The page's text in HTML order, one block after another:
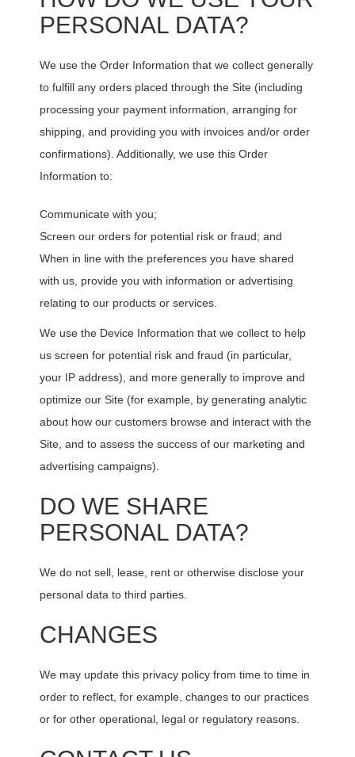
PERSONAL DATA?
We use the Order Information that we collect generally
to fulfill any orders placed through the Site (including
processing your payment information, arranging for
shipping, and providing you with invoices and/or order
confirmations). Additionally, we use this Order
Information to:
Communicate with you;
Screen our orders for potential risk or fraud; and
When in line with the preferences you have shared
with us, provide you with information or advertising
relating to our products or services.
We use the Device Information that we collect to help
us screen for potential risk and fraud (in particular,
your IP address), and more generally to improve and
optimize our Site (for example, by generating analytic
about how our customers browse and interact with the
Site, and to assess the success of our marketing and
advertising campaigns).
DO WE SHARE
PERSONAL DATA?
We do not sell, lease, rent or otherwise disclose your
personal data to third parties.
CHANGES
We may update this privacy policy from time to time in
order to reflect, for example, changes to our practices
or for other operational, legal or regulatory reasons.